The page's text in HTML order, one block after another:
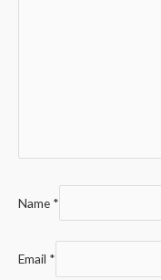
Name *
Email *